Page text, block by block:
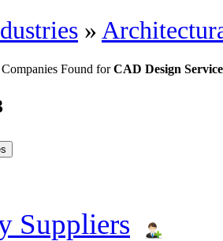
»
Found forCAD Design
Suppliers